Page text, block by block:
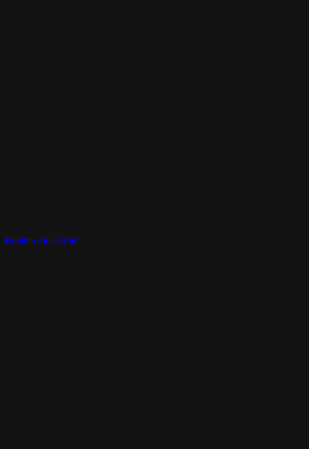
Realtime3d-01159